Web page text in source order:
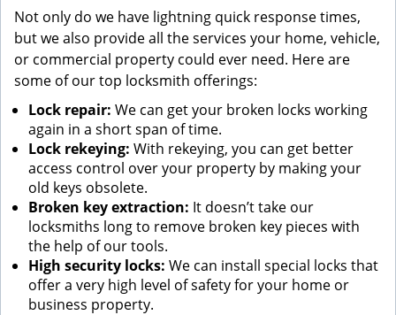
Not only do we have lightning quick response times,
but we also provide all the services your home, vehicle,
or commercial property could ever need. Here are
some of our top locksmith offerings:
Lock repair: We can get your broken locks working
again in a short span of time.
Lock rekeying: With rekeying, you can get better
access control over your property by making your
old keys obsolete.
Broken key extraction: It doesn’t take our
locksmiths long to remove broken key pieces with
the help of our tools.
High security locks: We can install special locks that
offer a very high level of safety for your home or
business property.